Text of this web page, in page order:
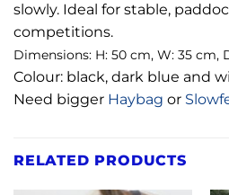
slowly. Ideal for stable,
competitions.
Dimensions: H: 50 cm, W: 35 cm,
Colour: black, dark blue and
Need bigger Haybag or
RELATED PRODUCTS